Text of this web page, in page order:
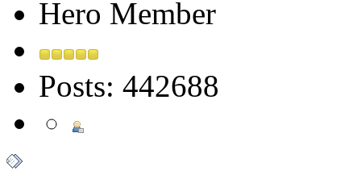
Hero Member
Posts: 442688